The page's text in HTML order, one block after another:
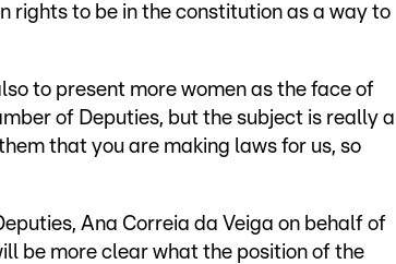
rights to be in the constitution as a way to
to present more women as the face of
of Deputies, but the subject is really a
that you are making laws for us, so
Ana Correia da Veiga on behalf of
be more clear what the position of the